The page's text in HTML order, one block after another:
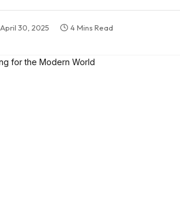
April 30, 2025 4 Mins Read